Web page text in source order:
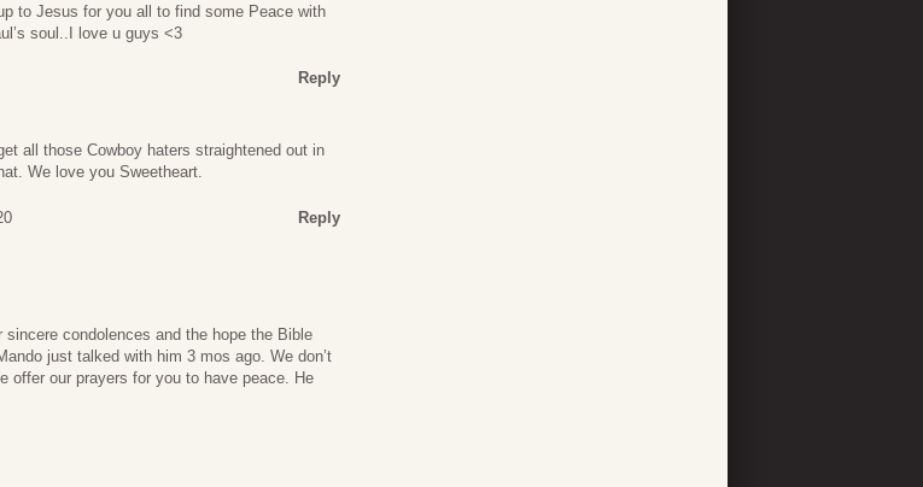
to Jesus for you all to find some Peace with
soul..I love u guys <3
Reply
all those Cowboy haters straightened out in
We love you Sweetheart.
Reply
condolences and the hope the Bible
just talked with him 3 mos ago. We don’t
offer our prayers for you to have peace. He